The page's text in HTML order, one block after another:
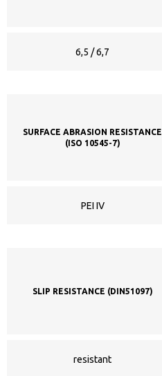
6,5 / 6,7
SURFACE ABRASION RESISTANCE
(ISO 10545-7)
PEI IV
SLIP RESISTANCE (DIN51097)
resistant